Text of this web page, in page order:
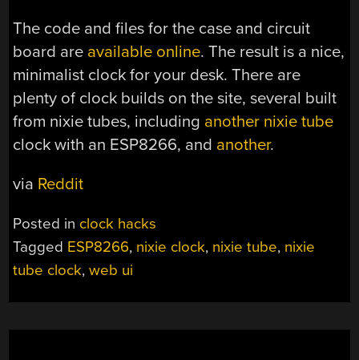
The code and files for the case and circuit
board are available online. The result is a nice,
minimalist clock for your desk. There are
plenty of clock builds on the site, several built
from nixie tubes, including another nixie tube
clock with an ESP8266, and another.
via Reddit
Posted in clock hacks
Tagged ESP8266, nixie clock, nixie tube, nixie
tube clock,web ui